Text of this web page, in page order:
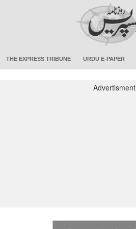
THE EXPRESS TRIBUNE URDU E-PAPER
Advertisment